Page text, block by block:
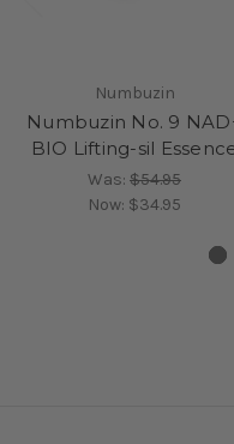
Numbuzin
Numbuzin No. 9
BIO Lifting-sil
Was: $54.95
Now: $34.95